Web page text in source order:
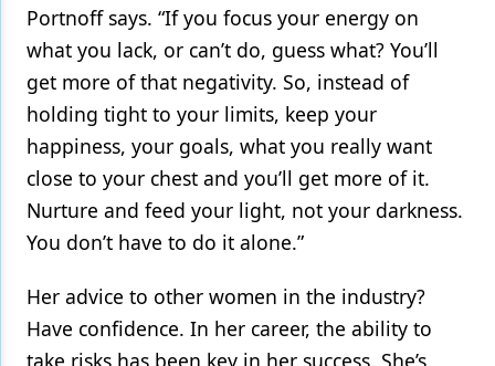
Portnoff says. “If you focus your energy on
what you lack, or can’t do, guess what? You’ll
get more of that negativity. So, instead of
holding tight to your limits, keep your
happiness, your goals, what you really want
close to your chest and you’ll get more of it.
Nurture and feed your light, not your darkness.
You don’t have to do it alone.”
Her advice to other women in the industry?
Have confidence. In her career, the ability to
take risks has been key in her success. She’s